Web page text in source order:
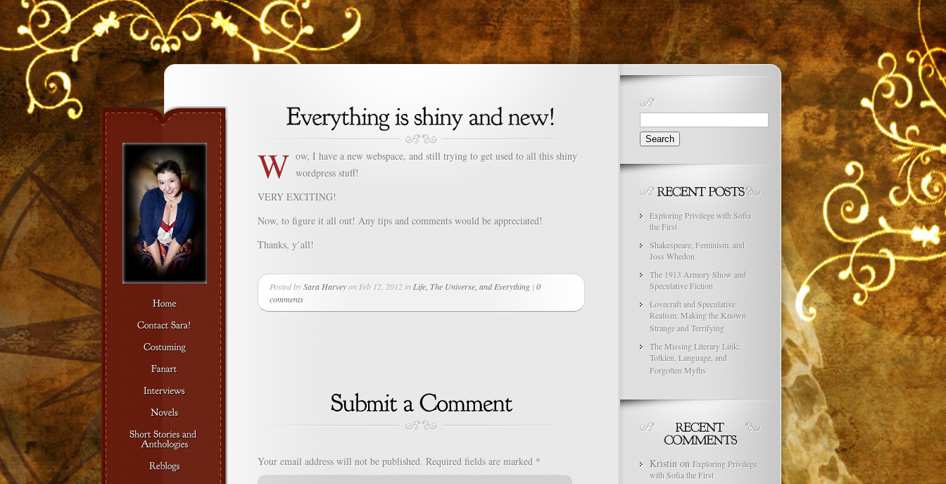
W ow, I have a new webspace, and still trying to get used to all this shiny
wordpress stuff!
VERY EXCITING!
Now, to figure it all out! Any tips and comments would be appreciated!
Thanks, y’all!
Posted bySara Harveyon Feb 12, 2012 in Life, The Universe, and Everything | 0
comments
Your email address will not be published. Required fields are marked *
Search
for:
Exploring Privilege with Sofia
the First
Shakespeare, Feminism, and
Joss Whedon
The 1913 Armory Show and
Speculative Fiction
Lovecraft and Speculative
Realism: Making the Known
Strange and Terrifying
The Missing Literary Link:
Tolkien, Language, and
Forgotten Myths
Kristin on Exploring Privilege
with Sofia the First